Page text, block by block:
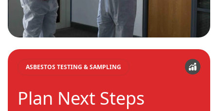
ASBESTOS TESTING & SAMPLING
Plan Next Steps